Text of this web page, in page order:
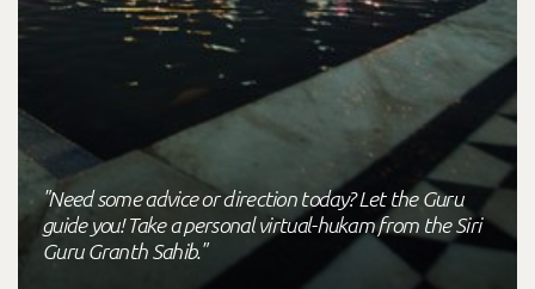
"Need some advice or direction today? Let the Guru
guide you! Take a personal virtual-hukam from the Siri
Guru Granth Sahib."